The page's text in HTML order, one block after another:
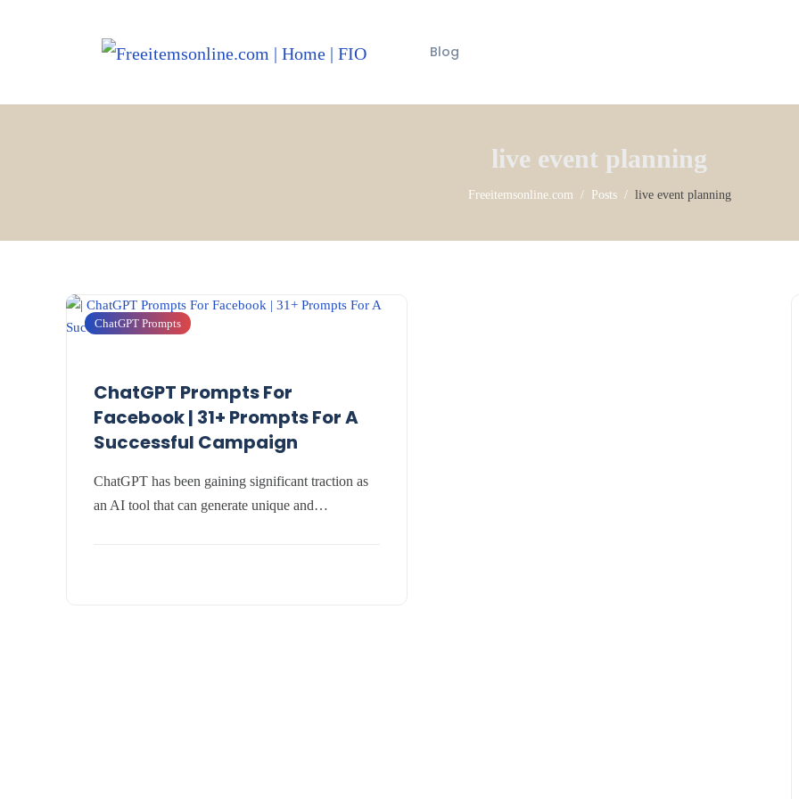
Blog
live event planning
Freeitemsonline.com Posts live event planning
ChatGPT Prompts
ChatGPT Prompts For
Facebook | 31+ Prompts For A
Successful Campaign
ChatGPT has been gaining significant traction as
an AI tool that can generate unique and…